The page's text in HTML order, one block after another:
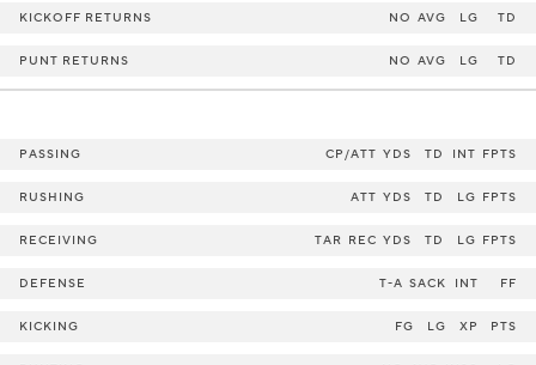
KICKOFF RETURNS NO AVG LG TD
PUNT RETURNS NO AVG LG TD
PASSING CP/ATT YDS TD INT FPTS
RUSHING ATT YDS TD LG FPTS
RECEIVING TAR REC YDS TD LG FPTS
DEFENSE T-A SACK INT FF
KICKING FG LG XP PTS